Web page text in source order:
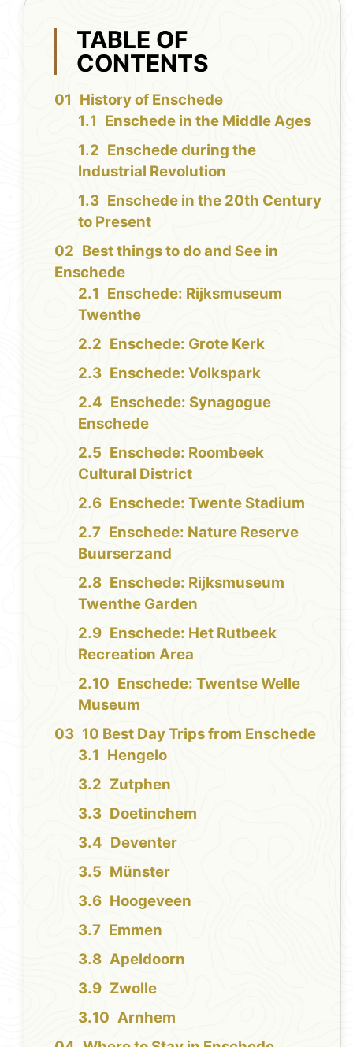
TABLE OF
CONTENTS
History of Enschede
Enschede in the Middle Ages
Enschede during the
Industrial Revolution
Enschede in the 20th Century
to Present
Best things to do and See in
Enschede
Enschede: Rijksmuseum
Twenthe
Enschede: Grote Kerk
Enschede: Volkspark
Enschede: Synagogue
Enschede
Enschede: Roombeek
Cultural District
Enschede: Twente Stadium
Enschede: Nature Reserve
Buurserzand
Enschede: Rijksmuseum
Twenthe Garden
Enschede: Het Rutbeek
Recreation Area
Enschede: Twentse Welle
Museum
10 Best Day Trips from Enschede
Hengelo
Zutphen
Doetinchem
Deventer
Münster
Hoogeveen
Emmen
Apeldoorn
Zwolle
Arnhem